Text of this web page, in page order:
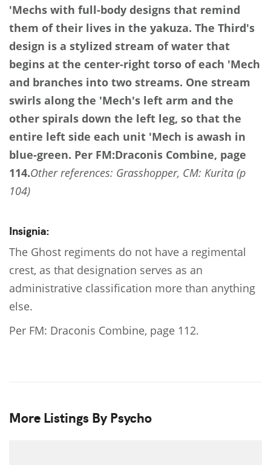
'Mechs with full-body designs that remind
them of their lives in the yakuza. The Third's
design is a stylized stream of water that
begins at the center-right torso of each 'Mech
and branches into two streams. One stream
swirls along the 'Mech's left arm and the
other spirals down the left leg, so that the
entire left side each unit 'Mech is awash in
blue-green. Per FM:Draconis Combine, page
114.Other references: Grasshopper, CM: Kurita (p
104)
Insignia:
The Ghost regiments do not have a regimental
crest, as that designation serves as an
administrative classification more than anything
else.
Per FM: Draconis Combine, page 112.
More Listings By Psycho